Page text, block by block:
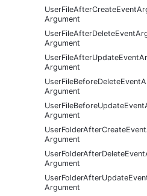
Argument
Argument
Argument
Argument
Argument
Argument
Argument
Argument